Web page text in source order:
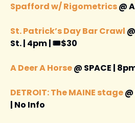
Spafford w/ Rigometrics @
St. Patrick’s Day Bar Crawl
St. | 4pm | 🎟️$30
A Deer A Horse @ SPACE |
DETROIT: The MAINE stage
| No Info